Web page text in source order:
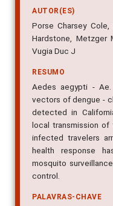
AUTOR(ES)
Porse Charsey
Hardstone, Metzger
Vugia Duc J
RESUMO
Aedes aegypti - Ae.
vectors of dengue -
detected in
local transmission of
infected travelers
health response
mosquito
control.
PALAVRAS-CHAVE